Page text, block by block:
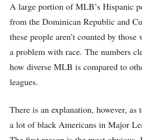
A large portion of MLB’s Hispanic
from the Dominican Republic and
these people aren’t counted by
a problem with race. The numbers
how diverse MLB is compared to
leagues.
There is an explanation, however, as
a lot of black Americans in Major